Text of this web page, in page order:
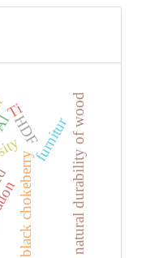
black chokeberry
furnitur
Ti
HDF natural durability of wood